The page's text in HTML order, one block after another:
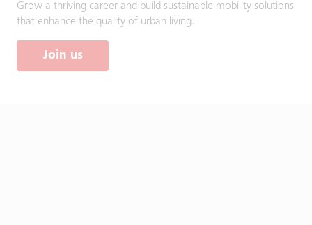
Grow a thriving career and build sustainable mobility solutions
that enhance the quality of urban living.
Join us